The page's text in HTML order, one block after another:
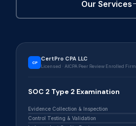
Our Services
CP
CertPro CPA LLC
Licensed · AICPA Peer Review Enrolled Firm
SOC 2 Type 2 Examination
Evidence Collection & Inspection
Control Testing & Validation